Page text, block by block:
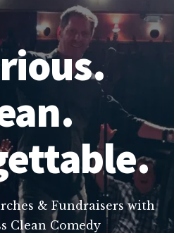
& Fundraisers with
Clean Comedy